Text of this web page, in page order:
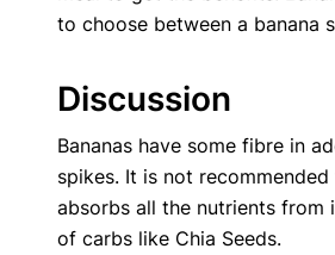
to choose between a banana
Discussion
Bananas have some fibre in
spikes. It is not
absorbs all the nutrients
of carbs like Chia Seeds.